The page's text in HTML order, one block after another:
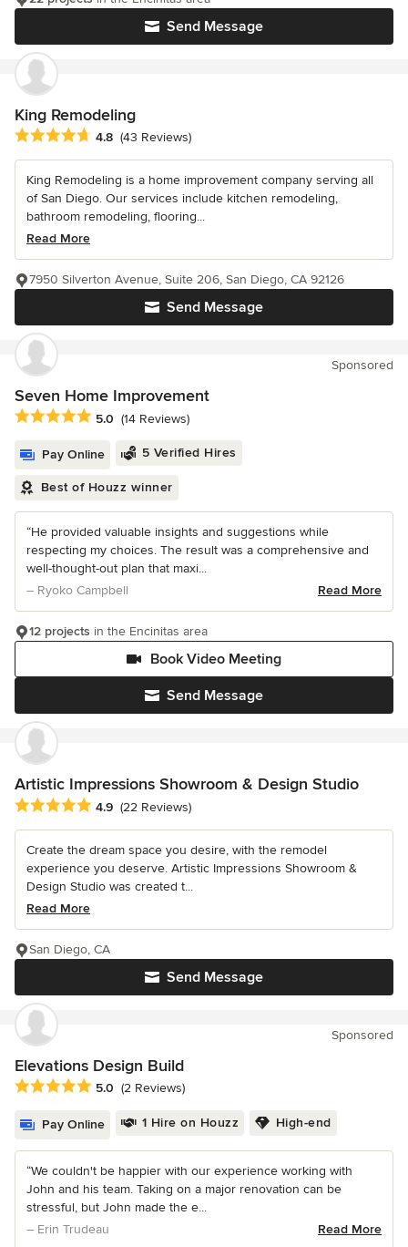
Send Message
King Remodeling
Average rating: 4.8 out of 5 stars
4.8 (43 Reviews)
King Remodeling is a home improvement company serving all
of San Diego. Our services include kitchen remodeling,
bathroom remodeling, flooring...
Read More
Send Message
7950 Silverton Avenue, Suite 206, San Diego, CA 92126
Sponsored
Seven Home Improvement
Average rating: 5 out of 5 stars
5.0 (14 Reviews)
Pay Online 5 Verified Hires
Best of Houzz winner
“He provided valuable insights and suggestions while
respecting my choices. The result was a comprehensive and
well-thought-out plan that maxi...
– Ryoko Campbell
Read More
Send Message
Book Video Meeting
12 projects in the Encinitas area
Artistic Impressions Showroom & Design Studio
Average rating: 4.9 out of 5 stars
4.9 (22 Reviews)
Create the dream space you desire, with the remodel
experience you deserve. Artistic Impressions Showroom &
Design Studio was created t...
Read More
Send Message
San Diego, CA
Sponsored
Elevations Design Build
Average rating: 5 out of 5 stars
5.0 (2 Reviews)
Pay Online 1 Hire on Houzz High-end
“We couldn't be happier with our experience working with
John and his team. Taking on a major renovation can be
stressful, but John made the e...
– Erin Trudeau
Read More